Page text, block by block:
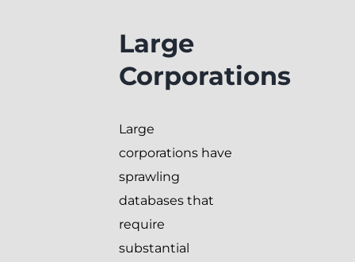
Large
Corporations
Large
corporations have
sprawling
databases that
require
substantial